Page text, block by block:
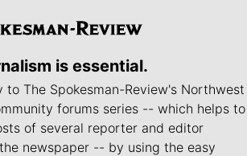
is essential.
to The Spokesman-Review's Northwest
forums series -- which helps to
of several reporter and editor
newspaper -- by using the easy